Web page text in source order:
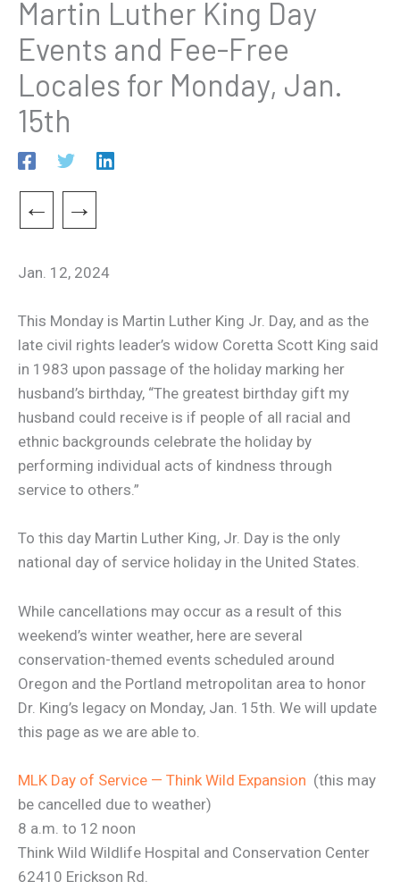
Martin Luther King Day
Events and Fee-Free
Locales for Monday, Jan.
15th
← →
Jan. 12, 2024
This Monday is Martin Luther King Jr. Day, and as the
late civil rights leader’s widow Coretta Scott King said
in 1983 upon passage of the holiday marking her
husband’s birthday, “The greatest birthday gift my
husband could receive is if people of all racial and
ethnic backgrounds celebrate the holiday by
performing individual acts of kindness through
service to others.”
To this day Martin Luther King, Jr. Day is the only
national day of service holiday in the United States.
While cancellations may occur as a result of this
weekend’s winter weather, here are several
conservation-themed events scheduled around
Oregon and the Portland metropolitan area to honor
Dr. King’s legacy on Monday, Jan. 15th. We will update
this page as we are able to.
MLK Day of Service — Think Wild Expansion (this may
be cancelled due to weather)
8 a.m. to 12 noon
Think Wild Wildlife Hospital and Conservation Center
62410 Erickson Rd.